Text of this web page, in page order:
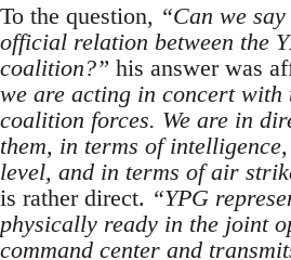
To the question, “Can we
official relation between the
coalition?” his answer was
we are acting in concert
coalition forces. We are in
them, in terms of
level, and in terms of air
is rather direct. “YPG
physically ready in the joint
command center and